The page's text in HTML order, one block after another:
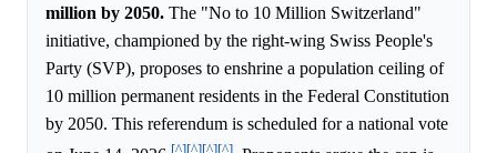
million by 2050. The "No to 10 Million Switzerland"
initiative, championed by the right-wing Swiss People's
Party (SVP), proposes to enshrine a population ceiling of
10 million permanent residents in the Federal Constitution
by 2050. This referendum is scheduled for a national vote
[^][^][^][^]